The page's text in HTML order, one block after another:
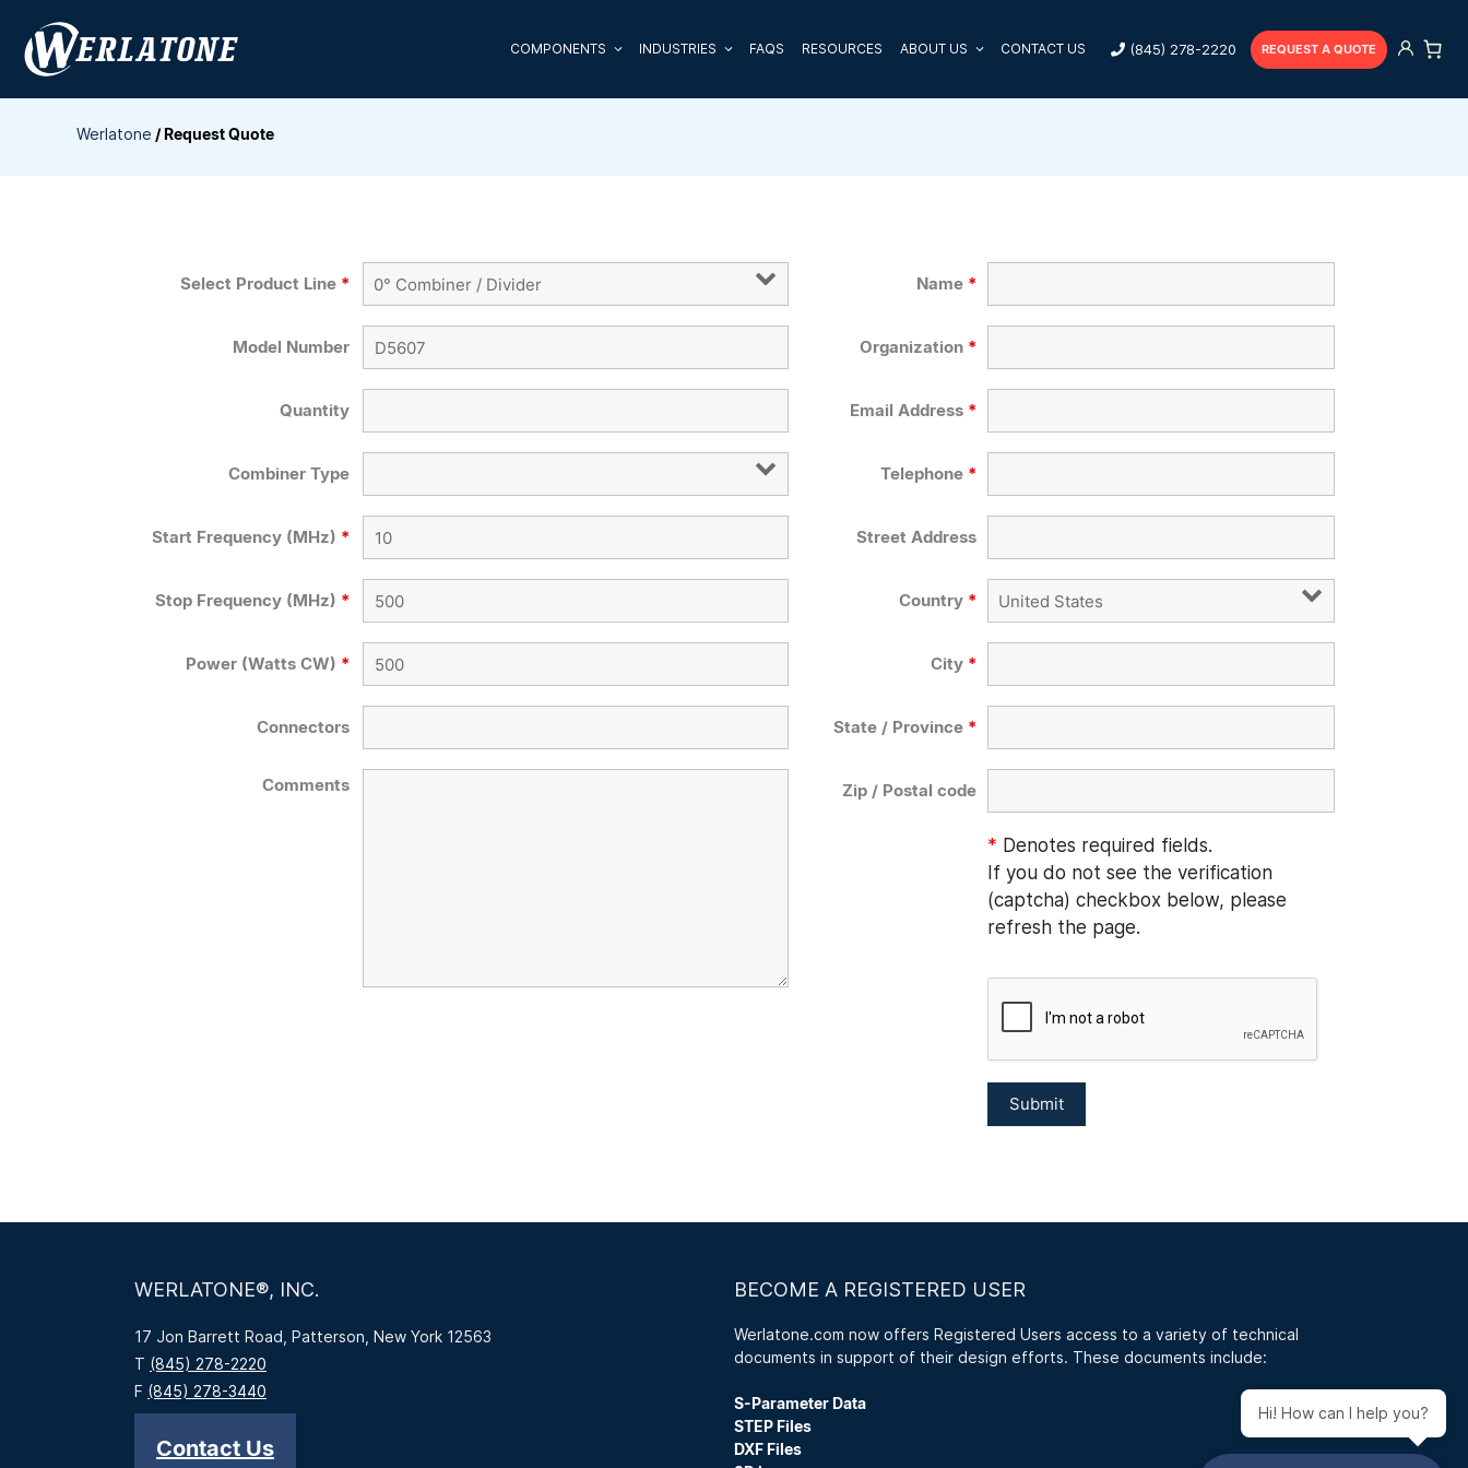
content
COMPONENTS INDUSTRIES FAQS RESOURCES ABOUT US CONTACT US (845) 278-2220 REQUEST A QUOTE
Werlatone / Request Quote
Select Product Line *
Model Number
Quantity
Combiner Type
Start Frequency (MHz) *
Stop Frequency (MHz) *
Power (Watts CW) *
Connectors
Comments
Name *
Organization *
Email Address *
Telephone *
Street Address
Country *
City *
State / Province *
Zip / Postal code
* Denotes required fields.
If you do not see the verification
(captcha) checkbox below, please
refresh the page.
Hi! How can I help you?
WERLATONE®, INC.
17 Jon Barrett Road, Patterson, New York 12563
T (845) 278-2220
F (845) 278-3440
Contact Us
BECOME A REGISTERED USER
Werlatone.com now offers Registered Users access to a variety of technical
documents in support of their design efforts. These documents include:
S-Parameter Data
STEP Files
DXF Files